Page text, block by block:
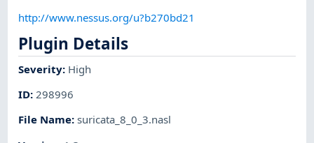
http://www.nessus.org/u?b270bd21
Plugin Details
Severity: High
ID:298996
File Name:suricata_8_0_3.nasl